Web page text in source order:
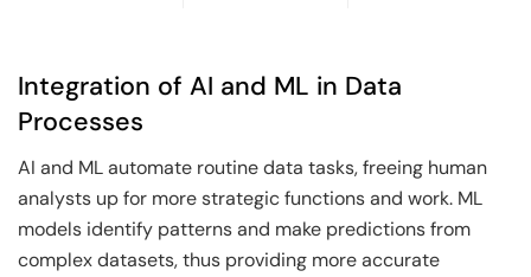
Integration of AI and ML in Data
Processes
AI and ML automate routine data tasks, freeing human
analysts up for more strategic functions and work. ML
models identify patterns and make predictions from
complex datasets, thus providing more accurate